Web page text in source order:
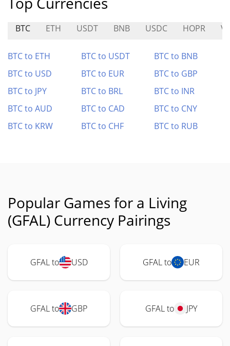
BTC ETH USDT BNB USDC HOPR
BTC to ETH BTC to USDT
BTC to BNB
BTC to USD
BTC to EUR
BTC to GBP
BTC to JPY
BTC to BRL
BTC to INR
BTC to AUD
BTC to CAD
BTC to CNY
BTC to KRW
BTC to CHF BTC to RUB
Popular Games for a Living
(GFAL) Currency Pairings
GFAL to USD GFAL to EUR
GFAL to GBP GFAL to JPY